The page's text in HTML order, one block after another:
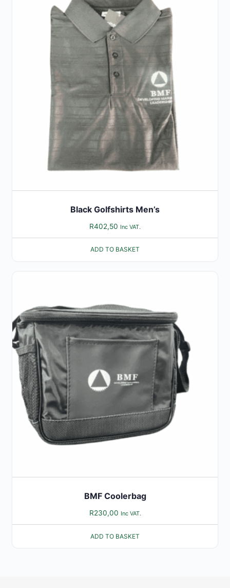
Black Golfshirts Men’s
R402,50 Inc VAT.
ADD TO BASKET
BMF Coolerbag
R230,00 Inc VAT.
ADD TO BASKET